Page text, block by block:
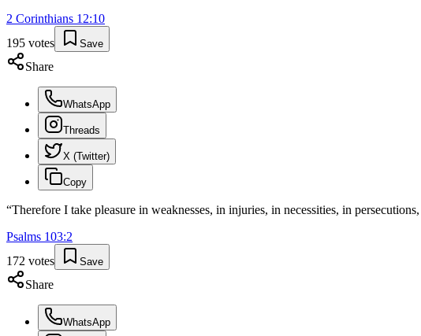
2 Corinthians 12:10
195 votes Save
Share
WhatsApp
Threads
X (Twitter)
Copy
“Therefore I take pleasure in weaknesses, in injuries, in necessities, in
Psalms 103:2
172 votes Save
Share
WhatsApp